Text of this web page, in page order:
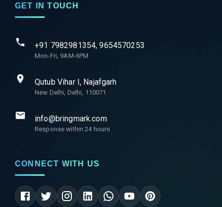
GET IN TOUCH
+91 7982981354, 9654570253
Mon-Fri, 9AM-6PM
Qutub Vihar I, Najafgarh
New Delhi, Delhi, 110071
info@bringmark.com
Response within 24 hours
CONNECT WITH US